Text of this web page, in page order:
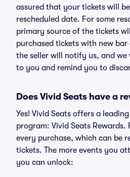
assured that your tickets will
rescheduled date. For some
primary source of the tickets
purchased tickets with new
the seller will notify us, and we
to you and remind you to
Does Vivid Seats have a
Yes! Vivid Seats offers a
program: Vivid Seats Rewards.
every purchase, which can be
tickets. The more events you
you can unlock: